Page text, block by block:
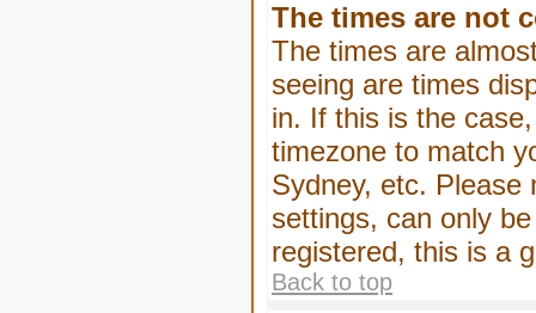
The times are not
The times are
seeing are times
in. If this is the
timezone to match
Sydney, etc. Please
settings, can only
registered, this is a
Back to top